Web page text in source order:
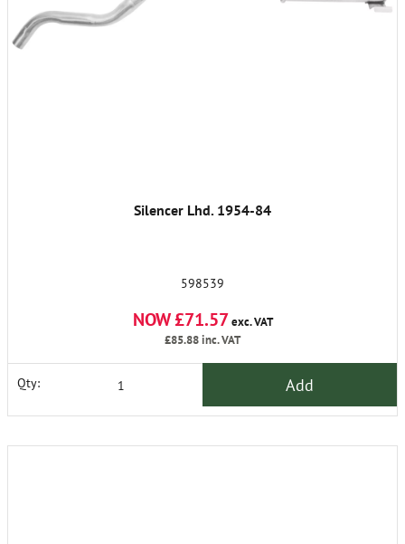
Silencer Lhd. 1954-84
598539
NOW £71.57 exc. VAT
£85.88inc. VAT
Qty: Add